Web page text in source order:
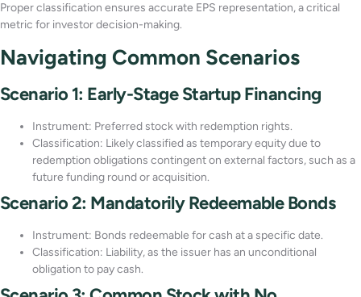
Proper classification ensures accurate EPS representation, a critical
metric for investor decision-making.
Navigating Common Scenarios
Scenario 1: Early-Stage Startup Financing
Instrument: Preferred stock with redemption rights.
Classification: Likely classified as temporary equity due to
redemption obligations contingent on external factors, such as a
future funding round or acquisition.
Scenario 2: Mandatorily Redeemable Bonds
Instrument: Bonds redeemable for cash at a specific date.
Classification: Liability, as the issuer has an unconditional
obligation to pay cash.